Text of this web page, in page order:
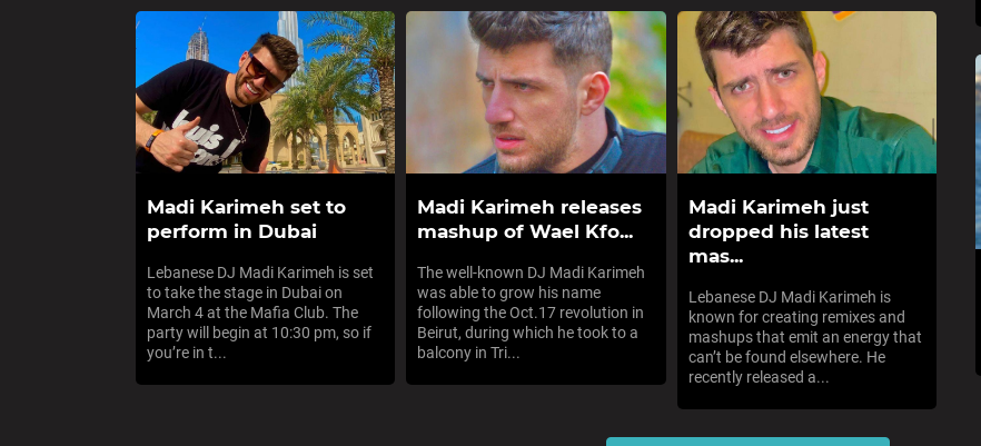
Madi Karimeh set to
perform in Dubai
Lebanese DJ Madi Karimeh is set
to take the stage in Dubai on
March 4 at the Mafia Club. The
party will begin at 10:30 pm, so if
you’re in t...
Madi Karimeh releases
mashup of Wael Kfo...
The well-known DJ Madi Karimeh
was able to grow his name
following the Oct.17 revolution in
Beirut, during which he took to a
balcony in Tri...
Madi Karimeh just
dropped his latest
mas...
Lebanese DJ Madi Karimeh is
known for creating remixes and
mashups that emit an energy that
can’t be found elsewhere. He
recently released a...